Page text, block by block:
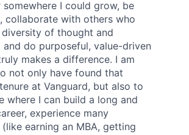
I could grow, be
collaborate with others who
of thought and
and do purposeful, value-driven
makes a difference. I am
not only have found that
at Vanguard, but also to
where I can build a long and
experience many
earning an MBA, getting